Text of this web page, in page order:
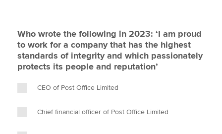
Who wrote the following in 2023: ‘I am proud
to work for a company that has the highest
standards of integrity and which passionately
protects its people and reputation’
CEO of Post Office Limited
Chief financial officer of Post Office Limited